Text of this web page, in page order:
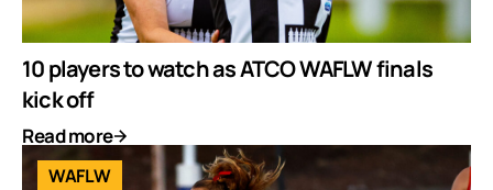
10 players to watch as ATCO WAFLW finals
kick off
Read more
WAFLW